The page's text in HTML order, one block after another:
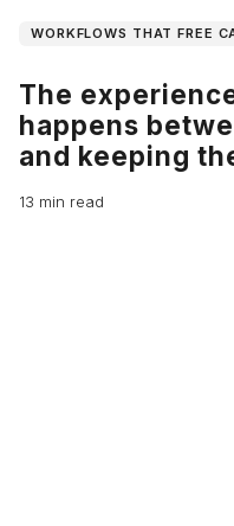
WORKFLOWS THAT FREE
The
happens
and keeping
13 min read